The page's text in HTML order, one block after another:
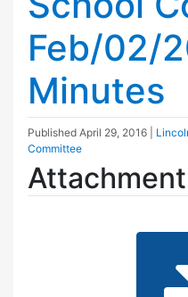
Feb/02/
Minutes
Published April 29, 2016
Committee
Attachment